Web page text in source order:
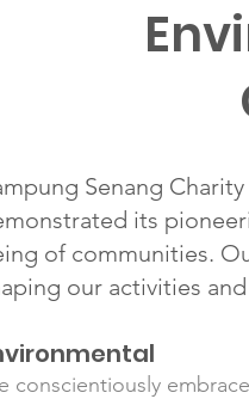
Senang
its
of communities.
our activities
conscientiously